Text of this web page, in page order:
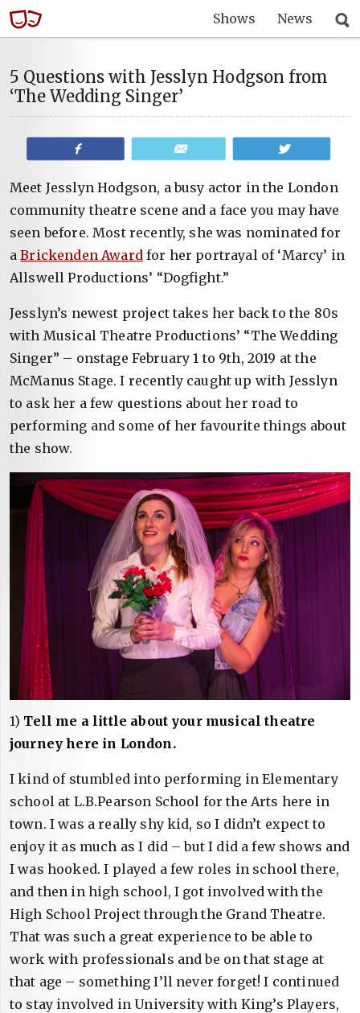
Shows News
5 Questions with Jesslyn Hodgson from
‘The Wedding Singer’
Meet Jesslyn Hodgson, a busy actor in the London
community theatre scene and a face you may have
seen before. Most recently, she was nominated for
aBrickenden Awardfor her portrayal of ‘Marcy’ in
Allswell Productions’ “Dogfight.”
Jesslyn’s newest project takes her back to the 80s
with Musical Theatre Productions’ “The Wedding
Singer” – onstage February 1 to 9th, 2019 at the
McManus Stage. I recently caught up with Jesslyn
to ask her a few questions about her road to
performing and some of her favourite things about
the show.
1) Tell me a little about your musical theatre
journey here in London.
I kind of stumbled into performing in Elementary
school at L.B.Pearson School for the Arts here in
town. I was a really shy kid, so I didn’t expect to
enjoy it as much as I did – but I did a few shows and
I was hooked. I played a few roles in school there,
and then in high school, I got involved with the
High School Project through the Grand Theatre.
That was such a great experience to be able to
work with professionals and be on that stage at
that age – something I’ll never forget! I continued
to stay involved in University with King’s Players,